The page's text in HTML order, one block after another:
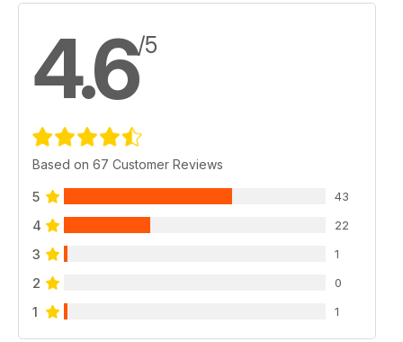
4.6/5
Based on 67 Customer Reviews
5 43
4 22
3 1
2 0
1 1